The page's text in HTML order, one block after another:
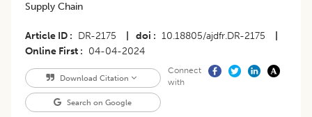
Supply Chain
Article ID DR-2175 doi 10.18805/ajdfr.DR-2175
Online First
04-04-2024
Download Citation
Search on Google
Connect
with